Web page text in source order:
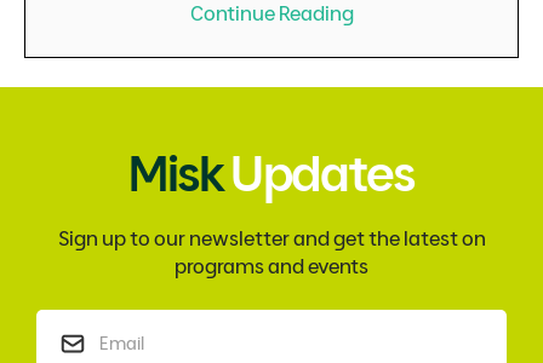
Continue Reading
MiskUpdates
Sign up to our newsletter and get the latest on
programs and events